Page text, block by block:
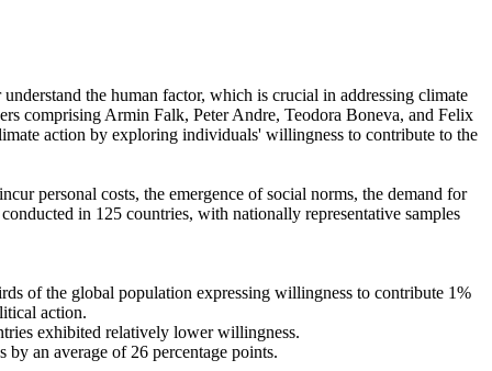
the human factor, which is crucial in addressing climate
comprising Armin Falk, Peter Andre, Teodora Boneva, and Felix
action by exploring individuals' willingness to contribute to the
personal costs, the emergence of social norms, the demand for
in 125 countries, with nationally representative samples
of the global population expressing willingness to contribute 1%
action.
exhibited relatively lower willingness.
an average of 26 percentage points.